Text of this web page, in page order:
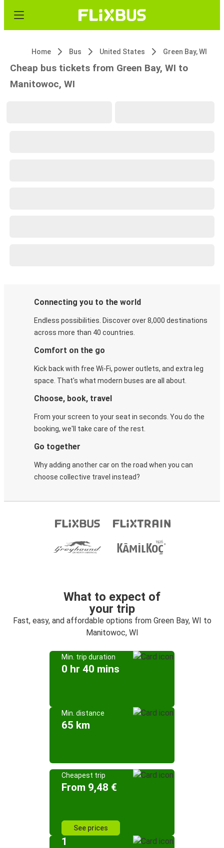
Home Bus United States Green Bay, WI
Cheap bus tickets from Green Bay, WI to
Manitowoc, WI
Connecting you to the world
Endless possibilities. Discover over 8,000 destinations
across more than 40 countries.
Comfort on the go
Kick back with free Wi-Fi, power outlets, and extra leg
space. That's what modern buses are all about.
Choose, book, travel
From your screen to your seat in seconds. You do the
booking, we'll take care of the rest.
Go together
Why adding another car on the road when you can
choose collective travel instead?
What to expect of
your trip
Fast, easy, and affordable options from Green Bay, WI to
Manitowoc, WI
Min. trip duration
0 hr 40 mins
Min. distance
65 km
Cheapest trip
From 9,48 €
See prices
1